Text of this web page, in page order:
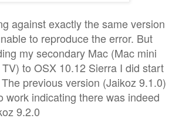
against exactly the same version
to reproduce the error. But
my secondary Mac (Mac mini
to OSX 10.12 Sierra I did start
previous version (Jaikoz 9.1.0)
work indicating there was indeed
9.2.0